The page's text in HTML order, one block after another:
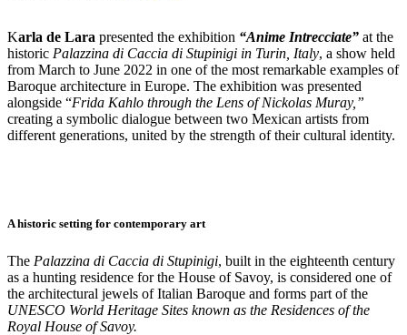
Karla de Lara presented the exhibition “Anime Intrecciate” at the
historic Palazzina di Caccia di Stupinigi in Turin, Italy, a show held
from March to June 2022 in one of the most remarkable examples of
Baroque architecture in Europe. The exhibition was presented
alongside “Frida Kahlo through the Lens of Nickolas Muray,”
creating a symbolic dialogue between two Mexican artists from
different generations, united by the strength of their cultural identity.
A historic setting for contemporary art
The Palazzina di Caccia di Stupinigi, built in the eighteenth century
as a hunting residence for the House of Savoy, is considered one of
the architectural jewels of Italian Baroque and forms part of the
UNESCO World Heritage Sites known as the Residences of the
Royal House of Savoy.